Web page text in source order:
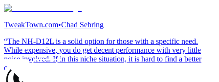
TweakTown.com•Chad Sebring
“The NH-D12L is a solid option for those with a specific need.
While expensive, you do get decent performance with very little
noise involved. If in this niche situation, it is hard to find a better
option.”